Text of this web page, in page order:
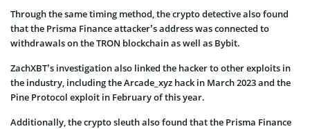
Through the same timing method, the crypto detective also found
that the Prisma Finance attacker’s address was connected to
withdrawals on the TRON blockchain as well as Bybit.
ZachXBT’s investigation also linked the hacker to other exploits in
the industry, including the Arcade_xyz hack in March 2023 and the
Pine Protocol exploit in February of this year.
Additionally, the crypto sleuth also found that the Prisma Finance